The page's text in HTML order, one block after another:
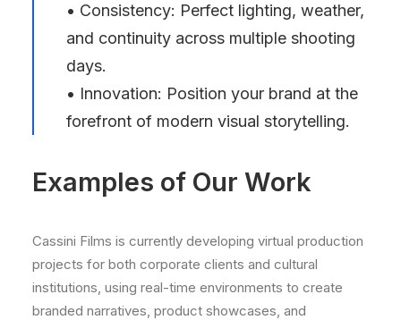
• Consistency: Perfect lighting, weather,
and continuity across multiple shooting
days.
• Innovation: Position your brand at the
forefront of modern visual storytelling.
Examples of Our Work
Cassini Films is currently developing virtual production
projects for both corporate clients and cultural
institutions, using real-time environments to create
branded narratives, product showcases, and